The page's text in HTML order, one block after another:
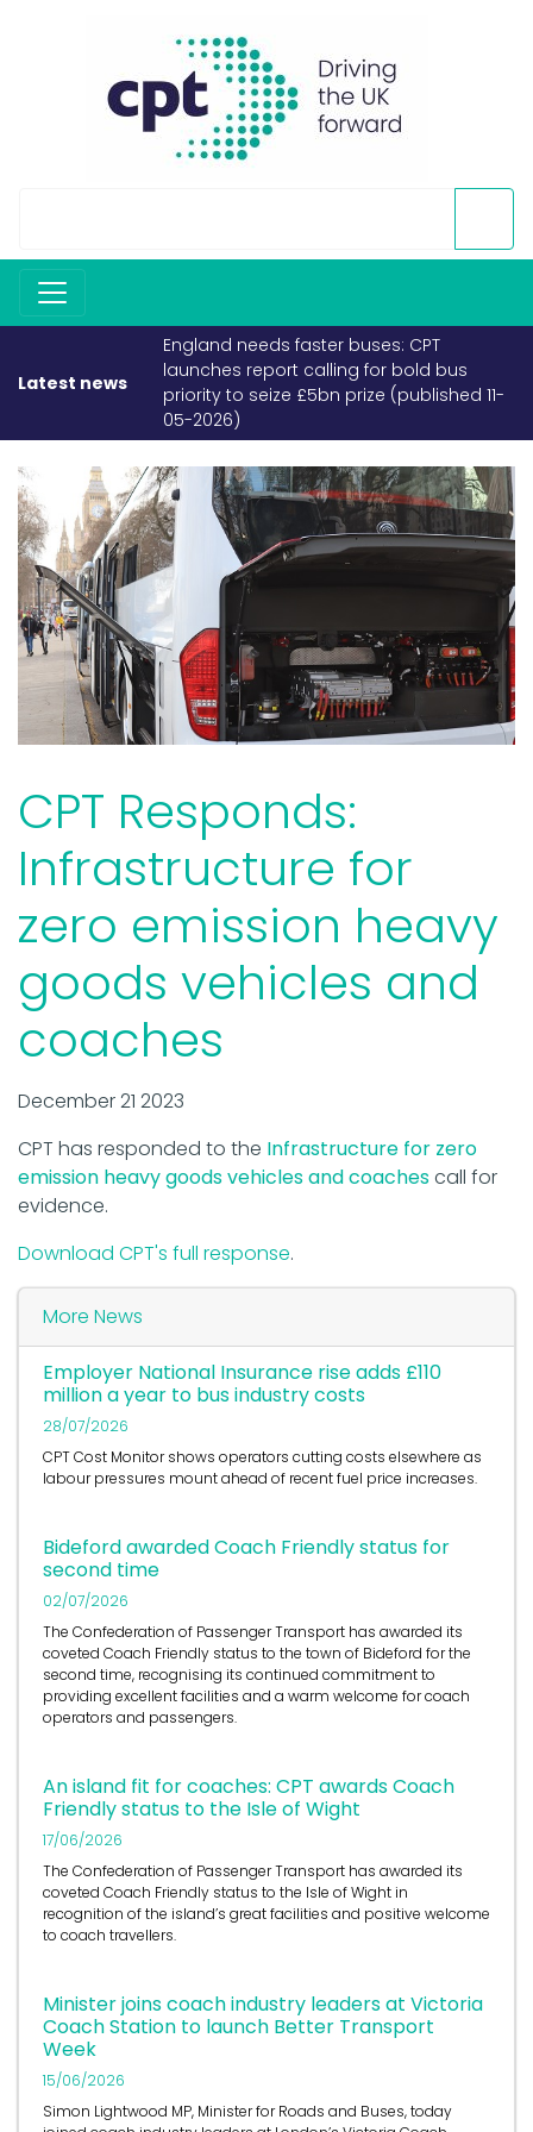
Latest news
England needs faster buses: CPT
launches report calling for bold bus
priority to seize £5bn prize (published 11-
05-2026)
CPT Responds:
Infrastructure for
zero emission heavy
goods vehicles and
coaches
December 21 2023
CPT has responded to the Infrastructure for zero
emission heavy goods vehicles and coachescall for
evidence.
Download CPT's full response.
More News
Employer National Insurance rise adds £110
million a year to bus industry costs
28/07/2026
CPT Cost Monitor shows operators cutting costs elsewhere as
labour pressures mount ahead of recent fuel price increases.
Bideford awarded Coach Friendly status for
second time
02/07/2026
The Confederation of Passenger Transport has awarded its
coveted Coach Friendly status to the town of Bideford for the
second time, recognising its continued commitment to
providing excellent facilities and a warm welcome for coach
operators and passengers.
An island fit for coaches: CPT awards Coach
Friendly status to the Isle of Wight
17/06/2026
The Confederation of Passenger Transport has awarded its
coveted Coach Friendly status to the Isle of Wight in
recognition of the island’s great facilities and positive welcome
to coach travellers.
Minister joins coach industry leaders at Victoria
Coach Station to launch Better Transport
Week
15/06/2026
Simon Lightwood MP, Minister for Roads and Buses, today